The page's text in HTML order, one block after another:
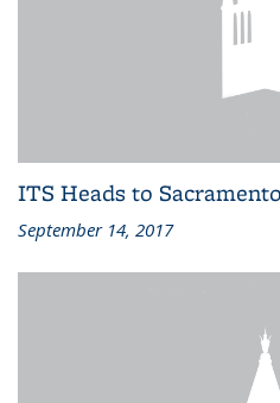
ITS Heads to Sacramento
September 14, 2017